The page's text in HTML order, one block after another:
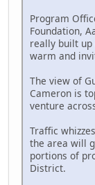
Program
Foundation,
really built
warm and
The view of
Cameron is
venture
Traffic
the area will
portions of
District.